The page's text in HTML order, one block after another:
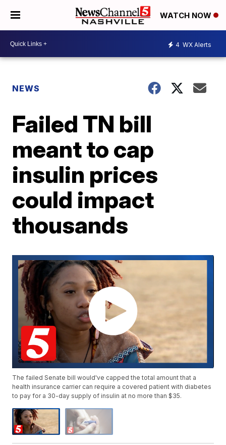
WATCH NOW
4 WX Alerts
NEWS
Failed TN bill
meant to cap
insulin prices
could impact
thousands
The failed Senate bill would've capped the total amount that a
health insurance carrier can require a covered patient with diabetes
to pay for a 30-day supply of insulin at no more than $35.